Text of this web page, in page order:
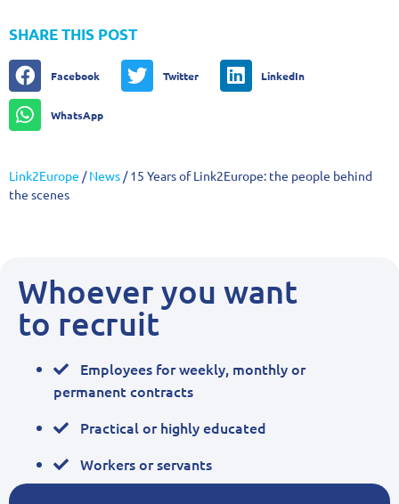
SHARE THIS POST
Facebook Twitter LinkedIn
WhatsApp
Link2Europe /News /15 Years of Link2Europe: the people behind
the scenes
Whoever you want
to recruit
Employees for weekly, monthly or
permanent contracts
Practical or highly educated
Workers or servants